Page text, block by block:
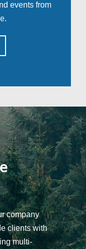
events from
company
clients with
multi-